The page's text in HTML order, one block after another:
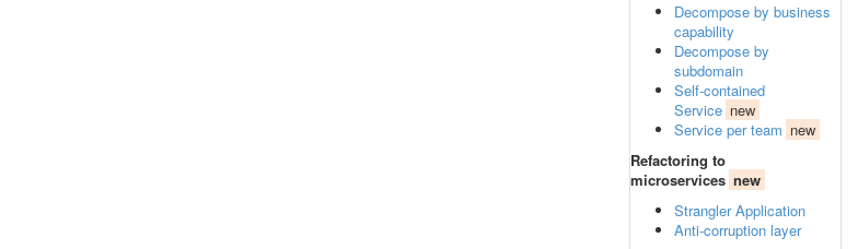
Decompose by business
capability
Decompose by
subdomain
Self-contained
Service new
Service per team new
Refactoring to
microservices new
Strangler Application
Anti-corruption layer